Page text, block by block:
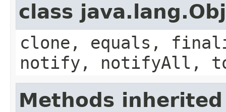
class
clone, equals,
notify, notifyAll,
Methods